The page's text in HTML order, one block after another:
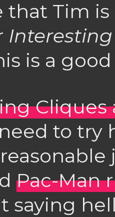
that Tim
is a
Cliques
to try
Pac-Man
saying